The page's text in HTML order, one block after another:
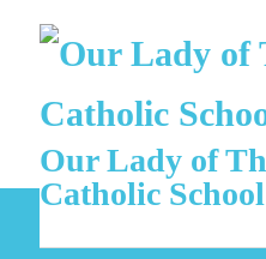
Our Lady of
Catholic School